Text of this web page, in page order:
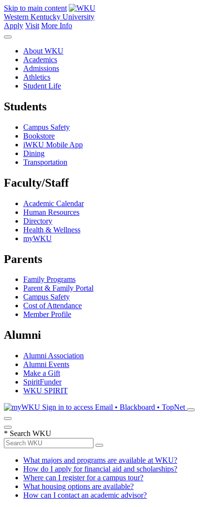
Skip to main content
Western Kentucky University
Apply Visit More Info
About WKU
Academics
Admissions
Athletics
Student Life
Students
Campus Safety
Bookstore
iWKU Mobile App
Dining
Transportation
Faculty/Staff
Academic Calendar
Human Resources
Directory
Health & Wellness
myWKU
Parents
Family Programs
Parent & Family Portal
Campus Safety
Cost of Attendance
Member Profile
Alumni
Alumni Association
Alumni Events
Make a Gift
SpiritFunder
WKU SPIRIT
Sign in to access Email • Blackboard • TopNet
* Search WKU
What majors and programs are available at WKU?
How do I apply for financial aid and scholarships?
Where can I register for a campus tour?
What housing options are available?
How can I contact an academic advisor?